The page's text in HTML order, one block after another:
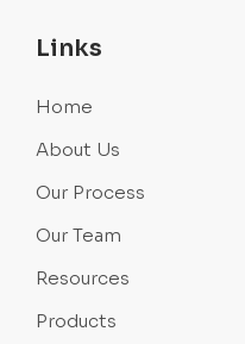
Links
Home
About Us
Our Process
Our Team
Resources
Products